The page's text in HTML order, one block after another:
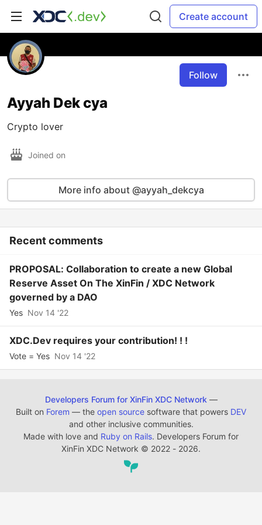
Create account
Follow
Ayyah Dek cya
Crypto lover
Joined on
More info about @ayyah_dekcya
Recent comments
PROPOSAL: Collaboration to create a new Global
Reserve Asset On The XinFin / XDC Network
governed by a DAO
Yes Nov 14 '22
XDC.Dev requires your contribution! ! !
Vote = Yes Nov 14 '22
Developers Forum for XinFin XDC Network —
Built on Forem — the open source software that powers DEV
and other inclusive communities.
Made with love and Ruby on Rails. Developers Forum for
XinFin XDC Network © 2022 - 2026.